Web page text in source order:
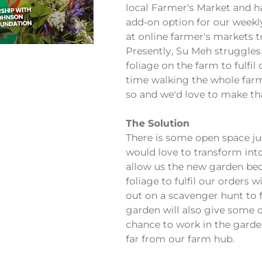
local Farmer's Market and
add-on option for our
at online farmer's markets
Presently, Su Meh
foliage on the farm to fulfil
time walking the whole
so and we'd love to make
The Solution
There is some open space
would love to transform
allow us the new garden
foliage to fulfil our orders
out on a scavenger hunt to
garden will also give some
chance to work in the
far from our farm hub.